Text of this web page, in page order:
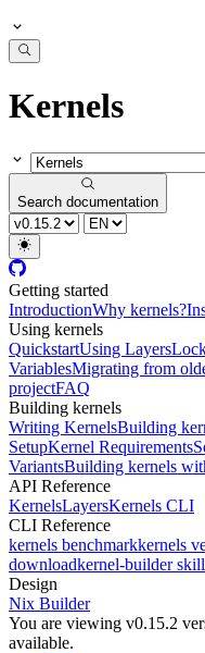
Kernels
Search documentation
Getting started
IntroductionWhy kernels?
Using kernels
QuickstartUsing Layers
VariablesMigrating from
projectFAQ
Building kernels
Writing KernelsBuilding
SetupKernel Requirements
VariantsBuilding kernels
API Reference
KernelsLayersKernels CLI
CLI Reference
kernels benchmarkkernels
downloadkernel-builder
Design
Nix Builder
You are viewing v0.15.2
available.